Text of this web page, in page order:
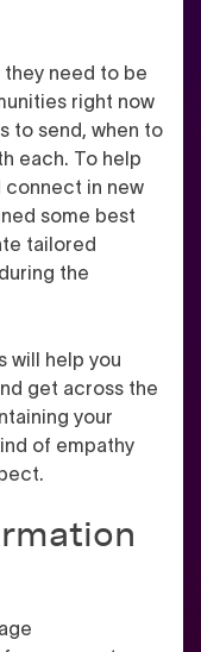
need to be
right now
to send, when to
each. To help
connect in new
some best
tailored
the
will help you
get across the
your
of empathy